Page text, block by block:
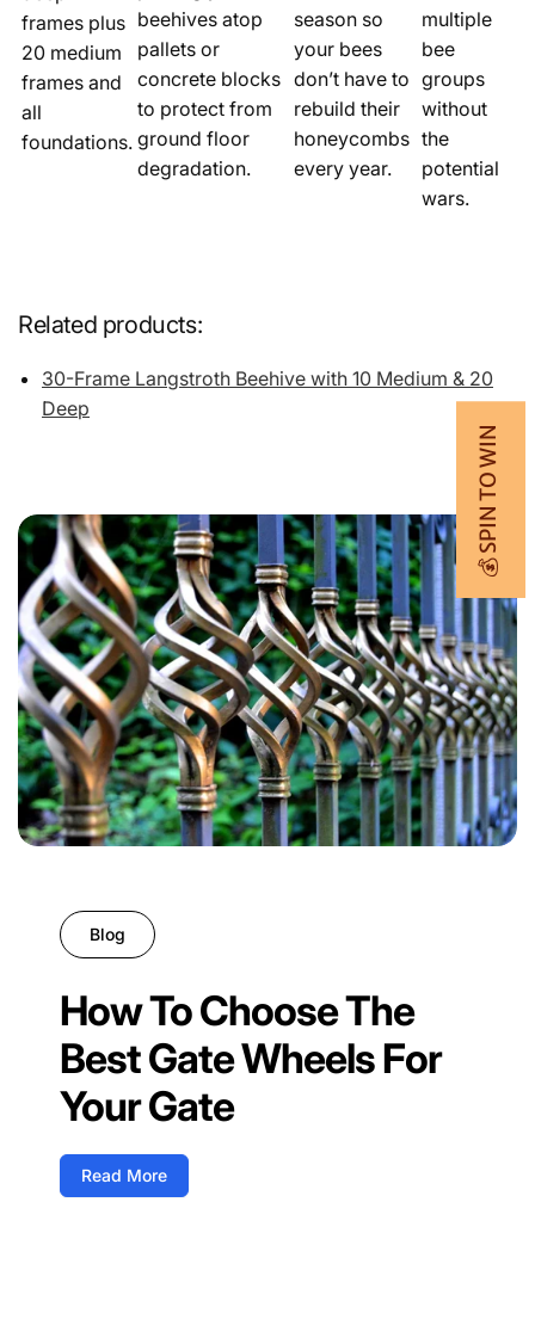
frames plus
20 medium
frames and
all
foundations.
beehives atop
pallets or
concrete blocks
to protect from
ground floor
degradation.
season so
your bees
don’t have to
rebuild their
honeycombs
every year.
multiple
bee
groups
without
the
potential
wars.
Related products:
30-Frame Langstroth Beehive with 10 Medium & 20
Deep
Blog
How To Choose The
Best Gate Wheels For
Your Gate
Read More
💰 SPIN TO WIN